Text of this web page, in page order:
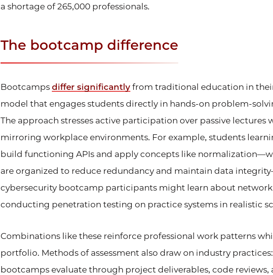
a shortage of 265,000 professionals.
The bootcamp difference
Bootcamps differ significantly from traditional education in
model that engages students directly in hands-on problem-
The approach stresses active participation over passive lectures
mirroring workplace environments. For example, students
build functioning APIs and apply concepts like
are organized to reduce redundancy and maintain data
cybersecurity bootcamp participants might learn about
conducting penetration testing on practice systems in realistic
Combinations like these reinforce professional work patterns
portfolio. Methods of assessment also draw on industry
bootcamps evaluate through project deliverables, code reviews,